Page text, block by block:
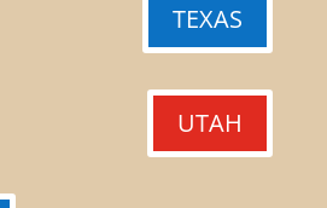
TEXAS
UTAH